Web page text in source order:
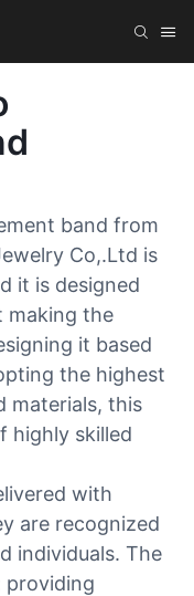
band from
Co,.Ltd is
it is designed
making the
it based
the highest
materials, this
highly skilled
with
are recognized
individuals. The
providing